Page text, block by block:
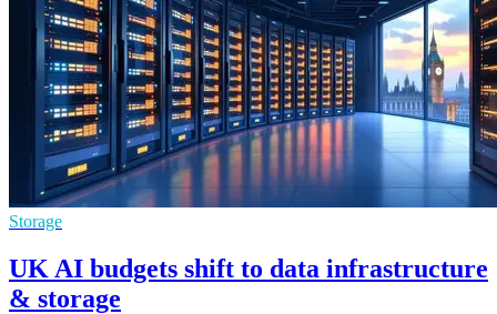
Storage
UK AI budgets shift to data infrastructure
& storage